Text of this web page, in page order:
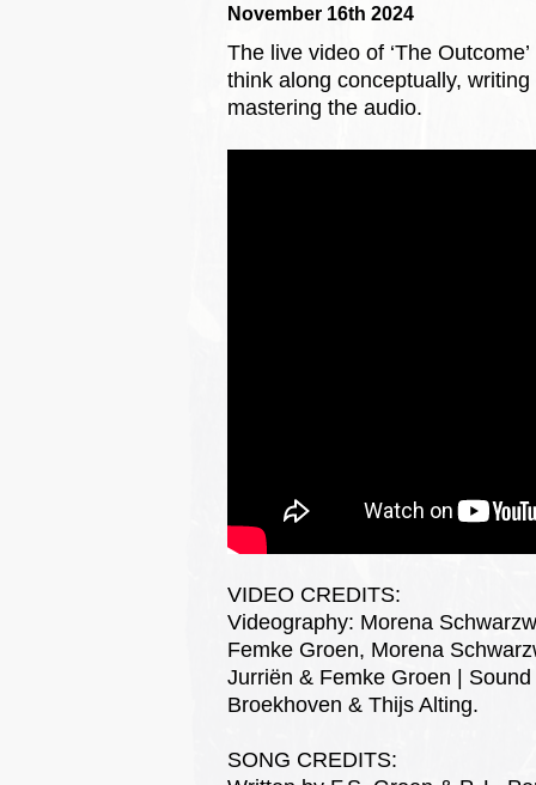
November 16th 2024
The live video of ‘The
think along conceptually,
mastering the audio.
VIDEO CREDITS:
Videography: Morena
Femke Groen, Morena
Jurriën & Femke Groen |
Broekhoven & Thijs Alting.
SONG CREDITS: